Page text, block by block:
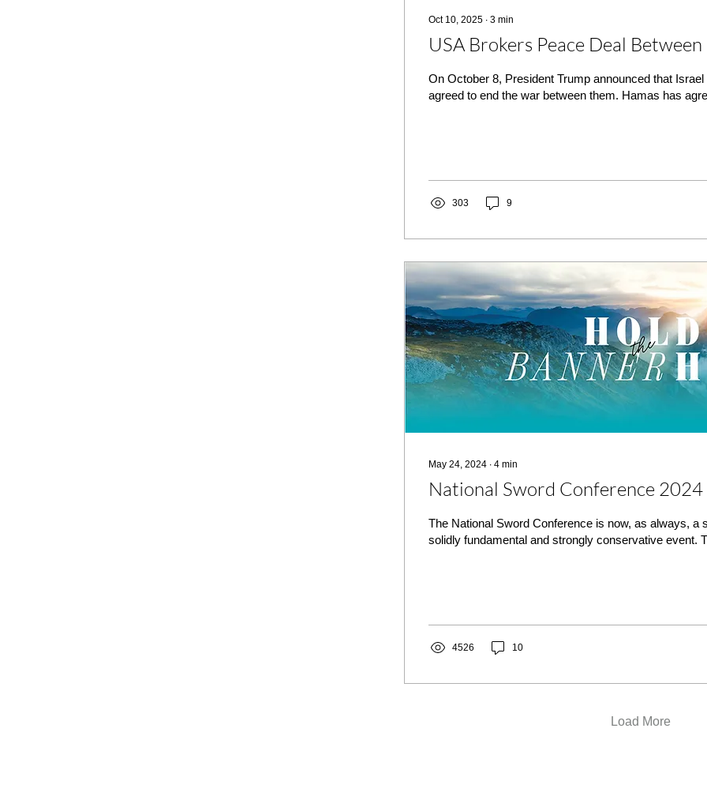
Oct 10, 2025 ∙ 3 min
USA Brokers Peace Deal
On October 8, President Trump announced that
agreed to end the war between them. Hamas has
303 9
May 24, 2024 ∙ 4 min
National Sword Conference 2024
The National Sword Conference is now, as always, a
solidly fundamental and strongly conservative event.
4526 10
Load More